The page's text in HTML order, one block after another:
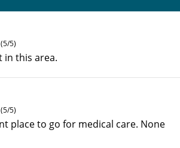
(5/5)
in this area.
(5/5)
place to go for medical care. None